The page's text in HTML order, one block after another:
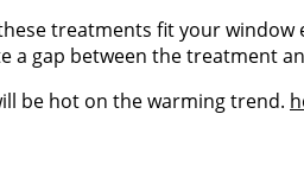
treatments fit your
gap between the treatment
be hot on the warming trend.